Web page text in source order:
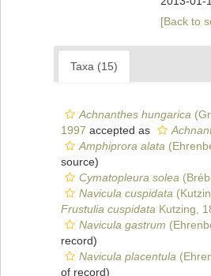
[Back to
Taxa (15)
Achnanthes hungarica
1997 accepted as
Amphiprora alata
source)
Cymatopleura solea
Navicula cuspidata
Frustulia cuspidata Kutzing,
Navicula gastrum
record)
Navicula placentula
of record)